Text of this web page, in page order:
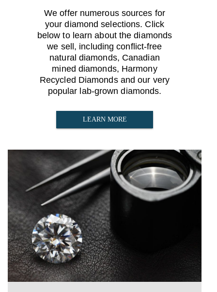
We offer numerous sources for
your diamond selections. Click
below to learn about the diamonds
we sell, including conflict-free
natural diamonds, Canadian
mined diamonds, Harmony
Recycled Diamonds and our very
popular lab-grown diamonds.
LEARN MORE